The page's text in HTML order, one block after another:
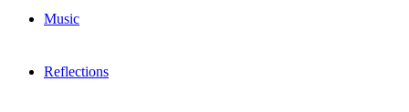
Music
Reflections